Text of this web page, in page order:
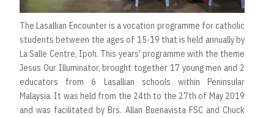
The Lasallian Encounter is a vocation programme for catholic
students between the ages of 15-19 that is held annually by
La Salle Centre, Ipoh. This years' programme with the theme
Jesus Our Illuminator, brought together 17 young men and 2
educators from 6 Lasallian schools within Peninsular
Malaysia. It was held from the 24th to the 27th of May 2019
and was facilitated by Brs. Allan Buenavista FSC and Chuck